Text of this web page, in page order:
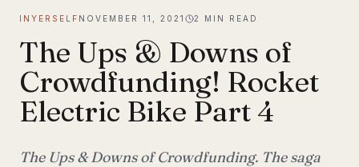
INYERSELF NOVEMBER 11, 2021 2 MIN READ
The Ups & Downs of
Crowdfunding! Rocket
Electric Bike Part 4
The Ups & Downs of Crowdfunding. The saga